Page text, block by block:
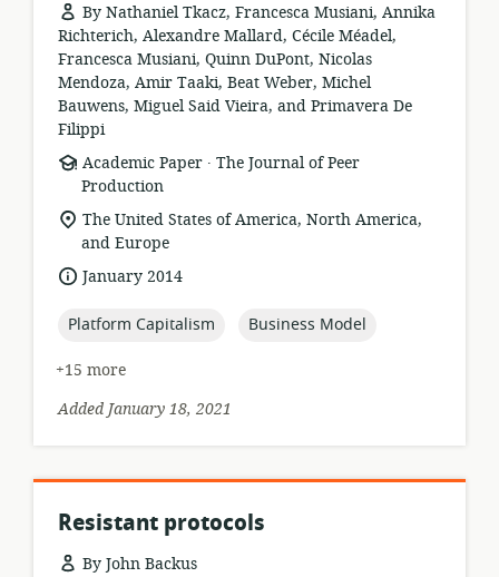
By Nathaniel Tkacz, Francesca Musiani, Annika
Richterich, Alexandre Mallard, Cécile Méadel,
Francesca Musiani, Quinn DuPont, Nicolas
Mendoza, Amir Taaki, Beat Weber, Michel
Bauwens, Miguel Said Vieira, and Primavera De
Filippi
resource
format:
Academic Paper .
publisher:
The Journal of Peer
Production
location
of
relevance:
The United States of America, North America,
and Europe
dateJanuary 2014
topic:
Platform Capitalism topic:
Business Model
+15 more
Added January 18, 2021
Resistant protocols
By John Backus